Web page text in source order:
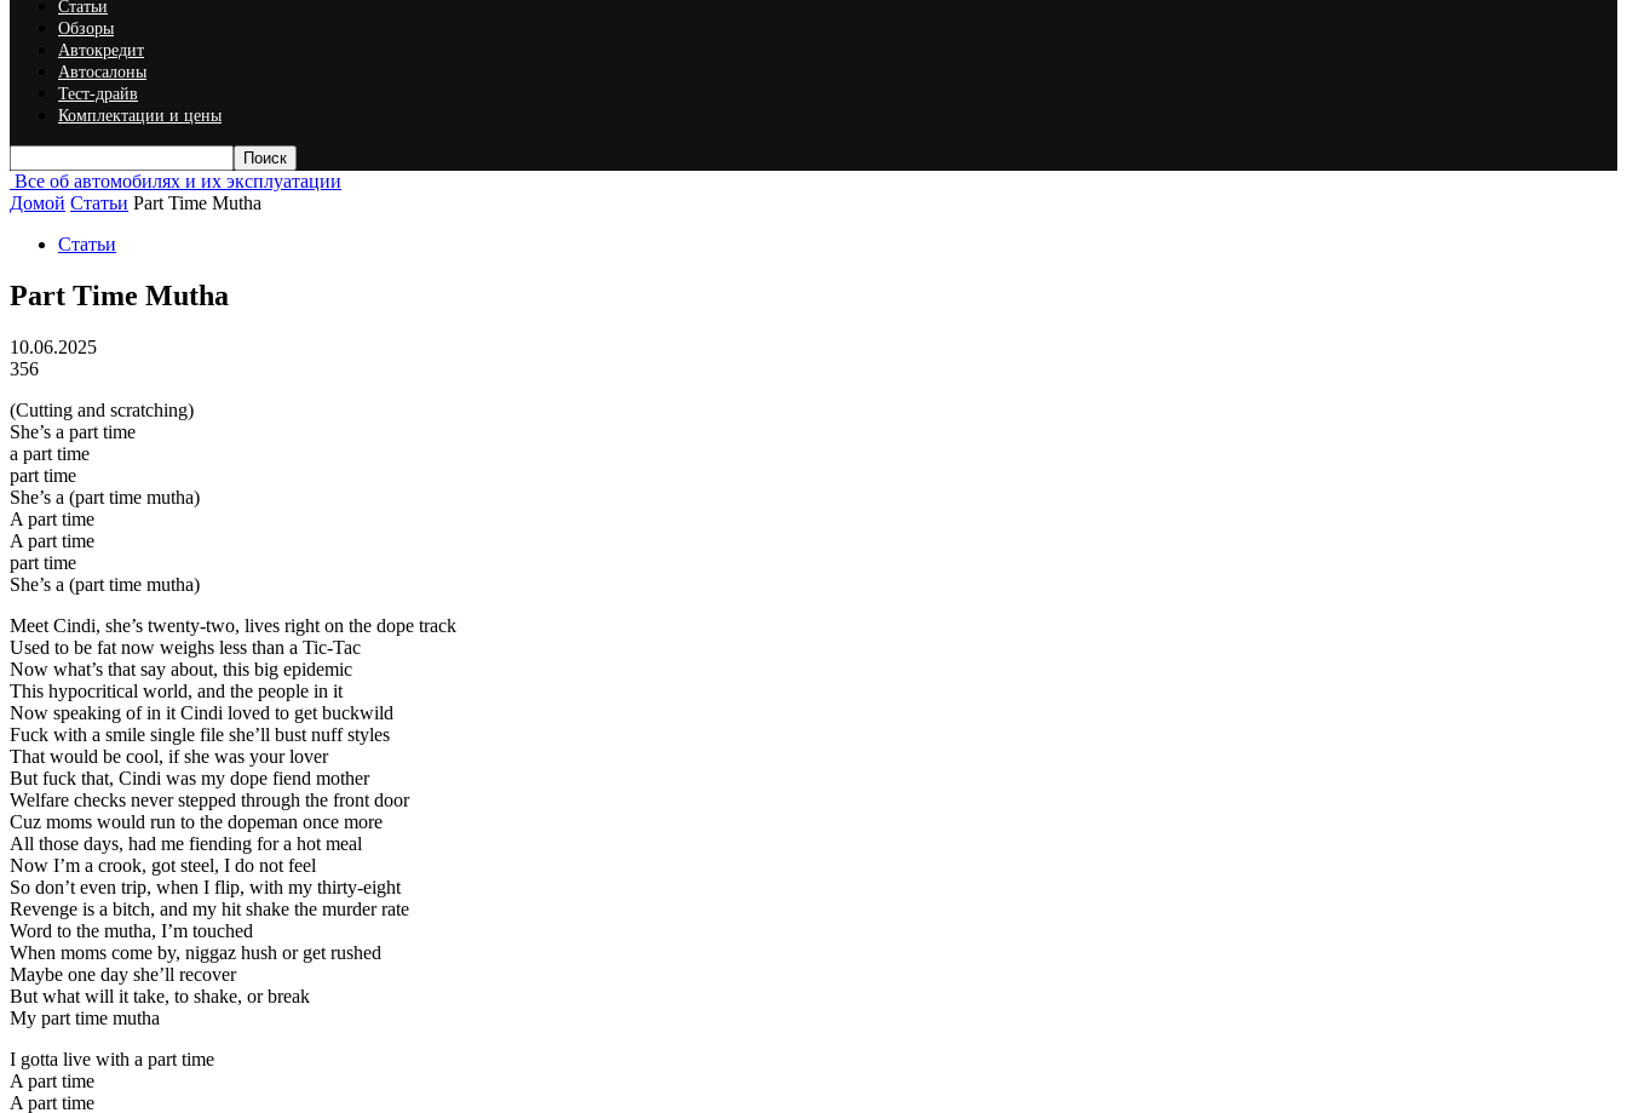
Статьи
Обзоры
Автокредит
Автосалоны
Тест-драйв
Комплектации и цены
Все об автомобилях и их эксплуатации
Домой Статьи Part Time Mutha
Статьи
Part Time Mutha
10.06.2025
356
(Cutting and scratching)
She’s a part time
a part time
part time
She’s a (part time mutha)
A part time
A part time
part time
She’s a (part time mutha)
Meet Cindi, she’s twenty-two, lives right on the dope track
Used to be fat now weighs less than a Tic-Tac
Now what’s that say about, this big epidemic
This hypocritical world, and the people in it
Now speaking of in it Cindi loved to get buckwild
Fuck with a smile single file she’ll bust nuff styles
That would be cool, if she was your lover
But fuck that, Cindi was my dope fiend mother
Welfare checks never stepped through the front door
Cuz moms would run to the dopeman once more
All those days, had me fiending for a hot meal
Now I’m a crook, got steel, I do not feel
So don’t even trip, when I flip, with my thirty-eight
Revenge is a bitch, and my hit shake the murder rate
Word to the mutha, I’m touched
When moms come by, niggaz hush or get rushed
Maybe one day she’ll recover
But what will it take, to shake, or break
My part time mutha
I gotta live with a part time
A part time
A part time